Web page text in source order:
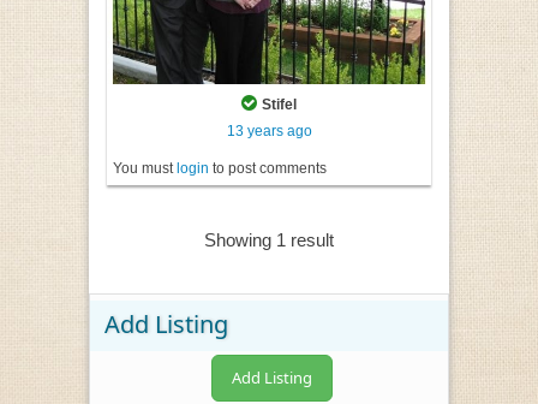
Stifel
13 years ago
You must login to post comments
Showing 1 result
Add Listing
Add Listing